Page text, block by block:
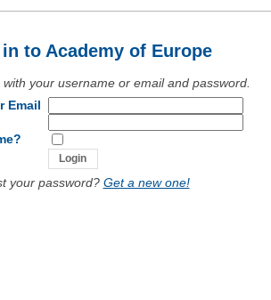
to Academy of Europe
your username or email and password.
Email
your password? Get a new one!